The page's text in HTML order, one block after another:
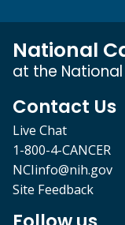
National
at the
Contact Us
Live Chat
1-800-4-CANCER
NCIinfo@nih.gov
Site Feedback